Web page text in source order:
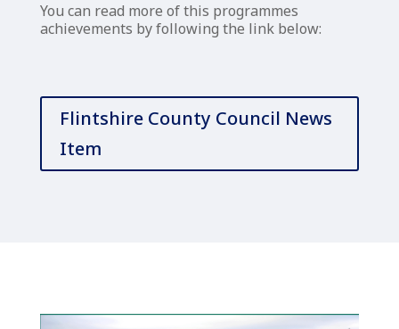
You can read more of this programmes
achievements by following the link below:
Flintshire County Council News
Item